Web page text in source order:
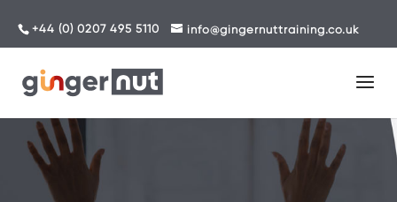
+44 (0) 0207 495 5110 info@gingernuttraining.co.uk